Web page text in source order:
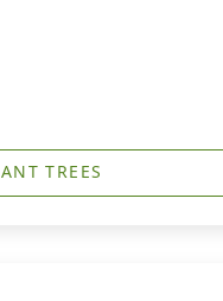
TREES